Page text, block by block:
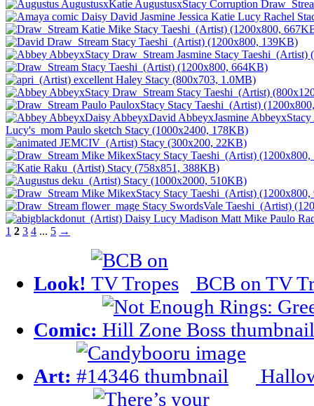
1 2 3 4 ... 5 →
Look! BCB on TV
Comic:
Art: